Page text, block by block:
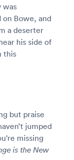
was
Bowe, and
a deserter
his side of
this
but praise
jumped
missing
is the New